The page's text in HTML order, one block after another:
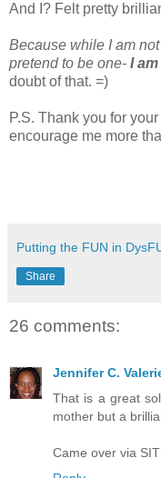
And I? Felt pretty
Because while I am
pretend to be one- I
doubt of that. =)
P.S. Thank you for
encourage me more
Putting the FUN in
Share
26 comments:
Jennifer C.
That is a great
mother but a
Came over via